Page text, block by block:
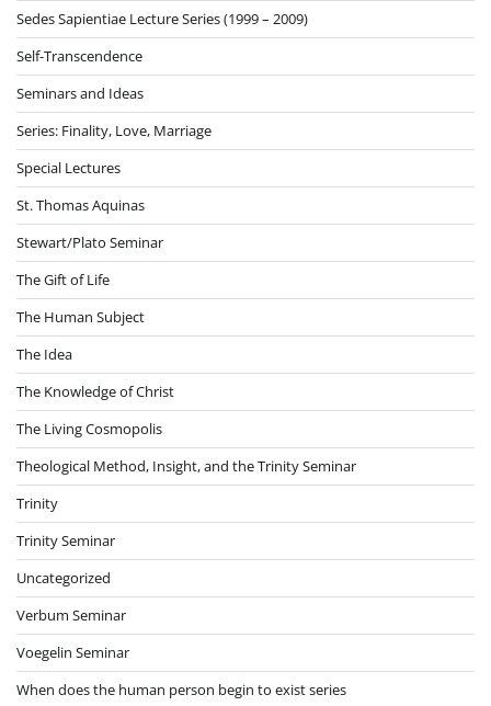
Sedes Sapientiae Lecture Series (1999 – 2009)
Self-Transcendence
Seminars and Ideas
Series: Finality, Love, Marriage
Special Lectures
St. Thomas Aquinas
Stewart/Plato Seminar
The Gift of Life
The Human Subject
The Idea
The Knowledge of Christ
The Living Cosmopolis
Theological Method, Insight, and the Trinity Seminar
Trinity
Trinity Seminar
Uncategorized
Verbum Seminar
Voegelin Seminar
When does the human person begin to exist series